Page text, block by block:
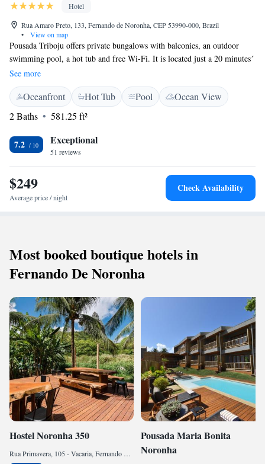
Hotel
Rua Amaro Preto, 133, Fernando de Noronha, CEP 53990-000, Brazil
•
View on map
Pousada Triboju offers private bungalows with balconies, an outdoor
swimming pool, a hot tub and free Wi-Fi. It is located just a 20 minutes´
walk from Cachorro and Conceição Beaches on the island of Fernando
De Noronha. The bungalows at Pousada Triboju are spacious and well-
equipped. All feature air conditioning and cable TV. The rooms have a
kitchen and a separate seating area and the bungalows are equipped with
a private hot tub. Guests can enjoy a buffet breakfast in the morning. For
dinner Triboju´s restaurant serves international and local cuisine. Drinks
and snacks can be ordered at the bar during the day and room service is
See more
Oceanfront Hot Tub Pool
Ocean View
2 Baths
581.25 ft²
7.2 Exceptional
51 reviews
$249
Average price / night
Check Availability
Most booked boutique hotels in
Fernando De Noronha
Hostel Noronha 350
Rua Primavera, 105 - Vacaria, Fernando de Noronha, CEP 53990-000, Brazil
Pousada Maria Bonita
Noronha